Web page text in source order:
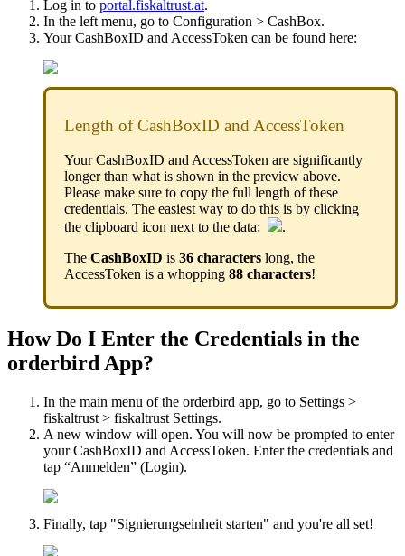
Log in to portal.fiskaltrust.at.
In the left menu, go to Configuration > CashBox.
Your CashBoxID and AccessToken can be found here:
Length of CashBoxID and AccessToken
Your CashBoxID and AccessToken are significantly
longer than what is shown in the preview above.
Please make sure to copy the full length of these
credentials. The easiest way to do this is by clicking
the clipboard icon next to the data:
.
The CashBoxID is 36 characters long, the
AccessToken is a whopping 88 characters!
How Do I Enter the Credentials in the
orderbird App?
In the main menu of the orderbird app, go to Settings >
fiskaltrust > fiskaltrust Settings.
A new window will open. You will now be prompted to enter
your CashBoxID and AccessToken. Enter the credentials and
tap “Anmelden” (Login).
Finally, tap "Signierungseinheit starten" and you're all set!